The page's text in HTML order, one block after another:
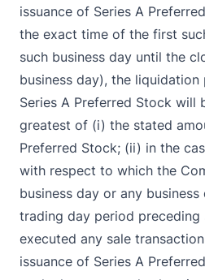
issuance of Series A
the exact time of the first
such business day until the
business day), the
Series A Preferred Stock will
greatest of (i) the stated
Preferred Stock; (ii) in the
with respect to which the
business day or any
trading day period preceding
executed any sale
issuance of Series A